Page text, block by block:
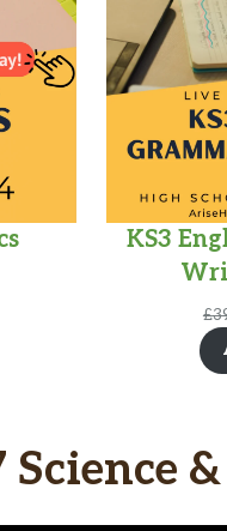
KS3
£
Science